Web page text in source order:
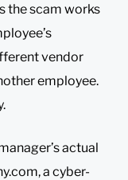
the scam works
vendor
employee.
actual
, a cyber-